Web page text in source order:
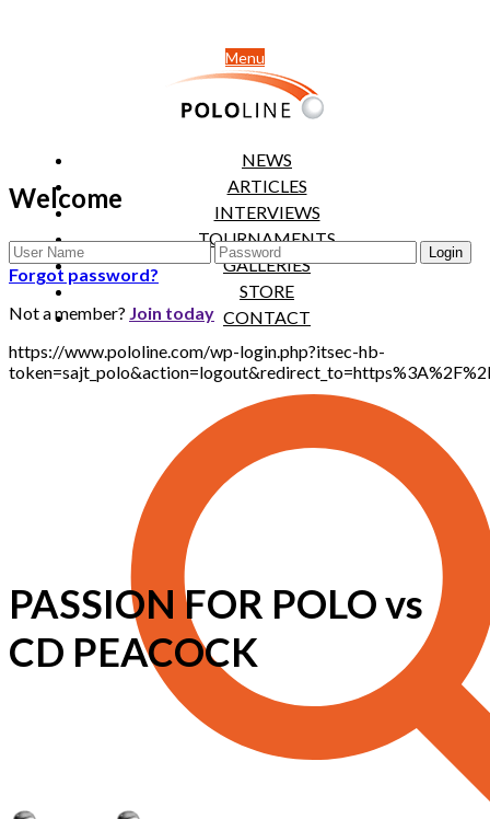
Menu
NEWS
ARTICLES
INTERVIEWS
TOURNAMENTS
GALLERIES
STORE
CONTACT
Welcome
Forgot password?
Not a member? Join today
https://www.pololine.com/wp-login.php?itsec-hb-
PASSION FOR POLO vs
CD PEACOCK